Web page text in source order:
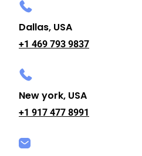
Dallas, USA
+1 469 793 9837
New york, USA
+1 917 477 8991